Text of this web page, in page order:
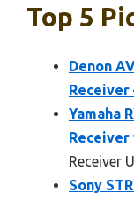
Top 5
Denon
Receiver
Yamaha
Receiver
Sony